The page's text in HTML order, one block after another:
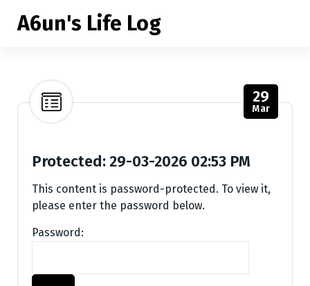
A6un's Life Log
29
Mar
Protected: 29-03-2026 02:53 PM
This content is password-protected. To view it,
please enter the password below.
Password: